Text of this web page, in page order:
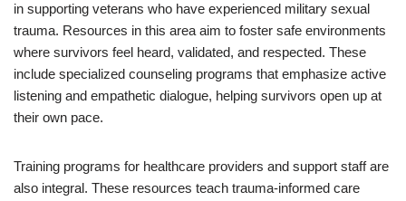
in supporting veterans who have experienced military sexual
trauma. Resources in this area aim to foster safe environments
where survivors feel heard, validated, and respected. These
include specialized counseling programs that emphasize active
listening and empathetic dialogue, helping survivors open up at
their own pace.
Training programs for healthcare providers and support staff are
also integral. These resources teach trauma-informed care